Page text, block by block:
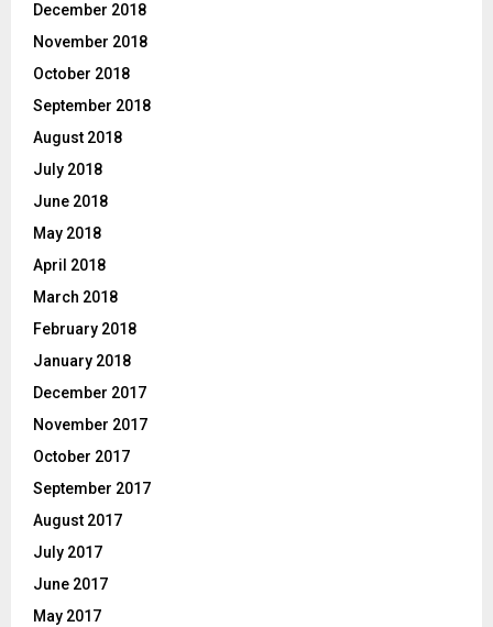
December 2018
November 2018
October 2018
September 2018
August 2018
July 2018
June 2018
May 2018
April 2018
March 2018
February 2018
January 2018
December 2017
November 2017
October 2017
September 2017
August 2017
July 2017
June 2017
May 2017